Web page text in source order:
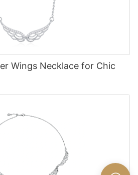
Wings Necklace for Chic